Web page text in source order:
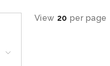
View 20 per page